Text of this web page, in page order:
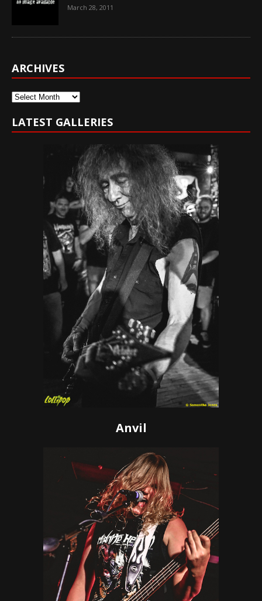
March 28, 2011
ARCHIVES
Archives
LATEST GALLERIES
Anvil